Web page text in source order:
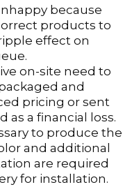
because
products to
effect on
on-site need to
and
pricing or sent
as a financial loss.
to produce the
and additional
are required
for installation.